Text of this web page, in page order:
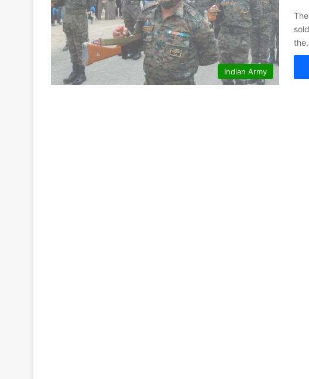
Indian Army